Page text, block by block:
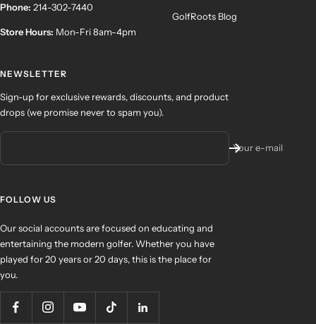
Phone: 214-302-7440
Store Hours: Mon-Fri 8am-4pm
GolfRoots Blog
NEWSLETTER
Sign-up for exclusive rewards, discounts, and product
drops (we promise never to spam you).
Your e-mail
FOLLOW US
Our social accounts are focused on educating and
entertaining the modern golfer. Whether you have
played for 20 years or 20 days, this is the place for
you.